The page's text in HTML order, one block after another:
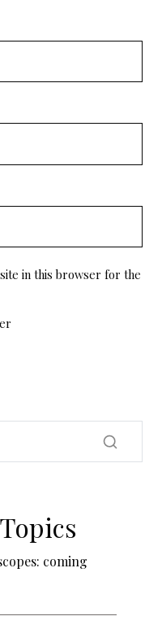
in this browser for the
coming